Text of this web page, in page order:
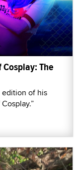
The
edition of his